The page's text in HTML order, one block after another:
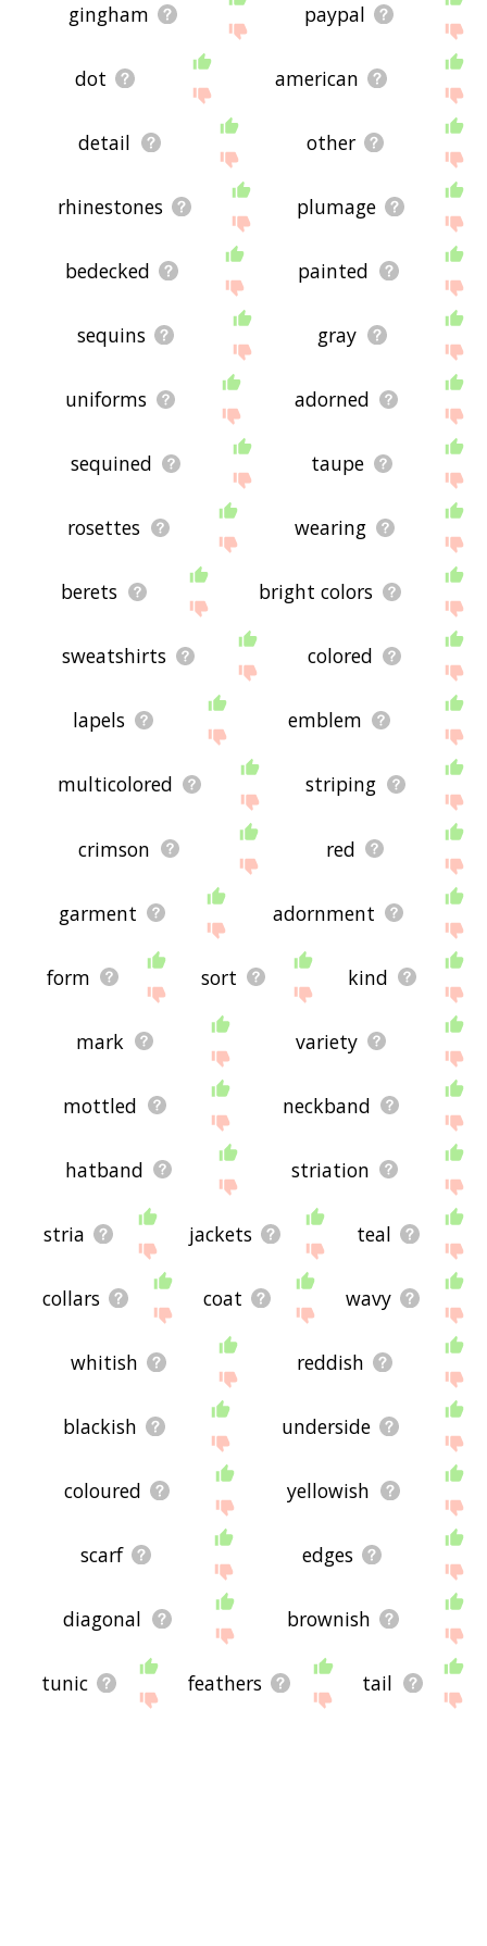
gingham paypal
dot american
detail other
rhinestones plumage
bedecked painted
sequins gray
uniforms adorned
sequined taupe
rosettes wearing
berets bright colors
sweatshirts colored
lapels emblem
multicolored striping
crimson red
garment adornment
form sort kind
mark variety
mottled neckband
hatband striation
stria jackets teal
collars coat wavy
whitish reddish
blackish underside
coloured yellowish
scarf edges
diagonal brownish
tunic feathers tail